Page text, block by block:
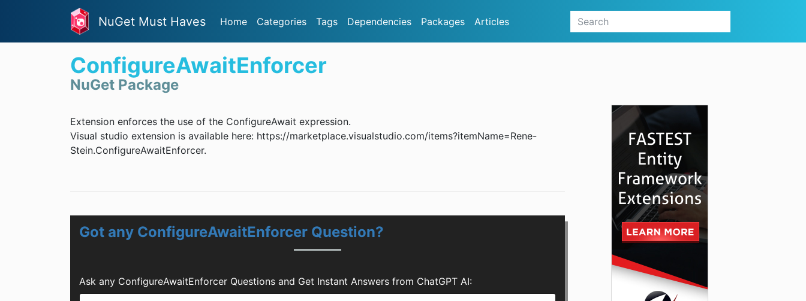
NuGet Must Haves Home Categories Tags Dependencies Packages Articles
ConfigureAwaitEnforcer
NuGet Package
Extension enforces the use of the ConfigureAwait expression.
Visual studio extension is available here: https://marketplace.visualstudio.com/items?itemName=Rene-
Stein.ConfigureAwaitEnforcer.
Got any ConfigureAwaitEnforcer Question?
Ask any ConfigureAwaitEnforcer Questions and Get Instant Answers from ChatGPT AI: